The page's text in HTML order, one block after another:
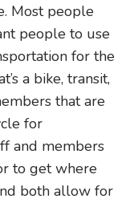
Most people
people to use
for the
a bike, transit,
that are
for
and members
to get where
both allow for